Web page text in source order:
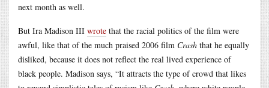
next month as well.
But Ira Madison III wrote that the racial politics of the film were
awful, like that of the much praised 2006 film Crash that he equally
disliked, because it does not reflect the real lived experience of
black people. Madison says, “It attracts the type of crowd that likes